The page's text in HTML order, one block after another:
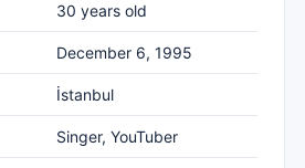
30 years old
December 6, 1995
İstanbul
Singer, YouTuber